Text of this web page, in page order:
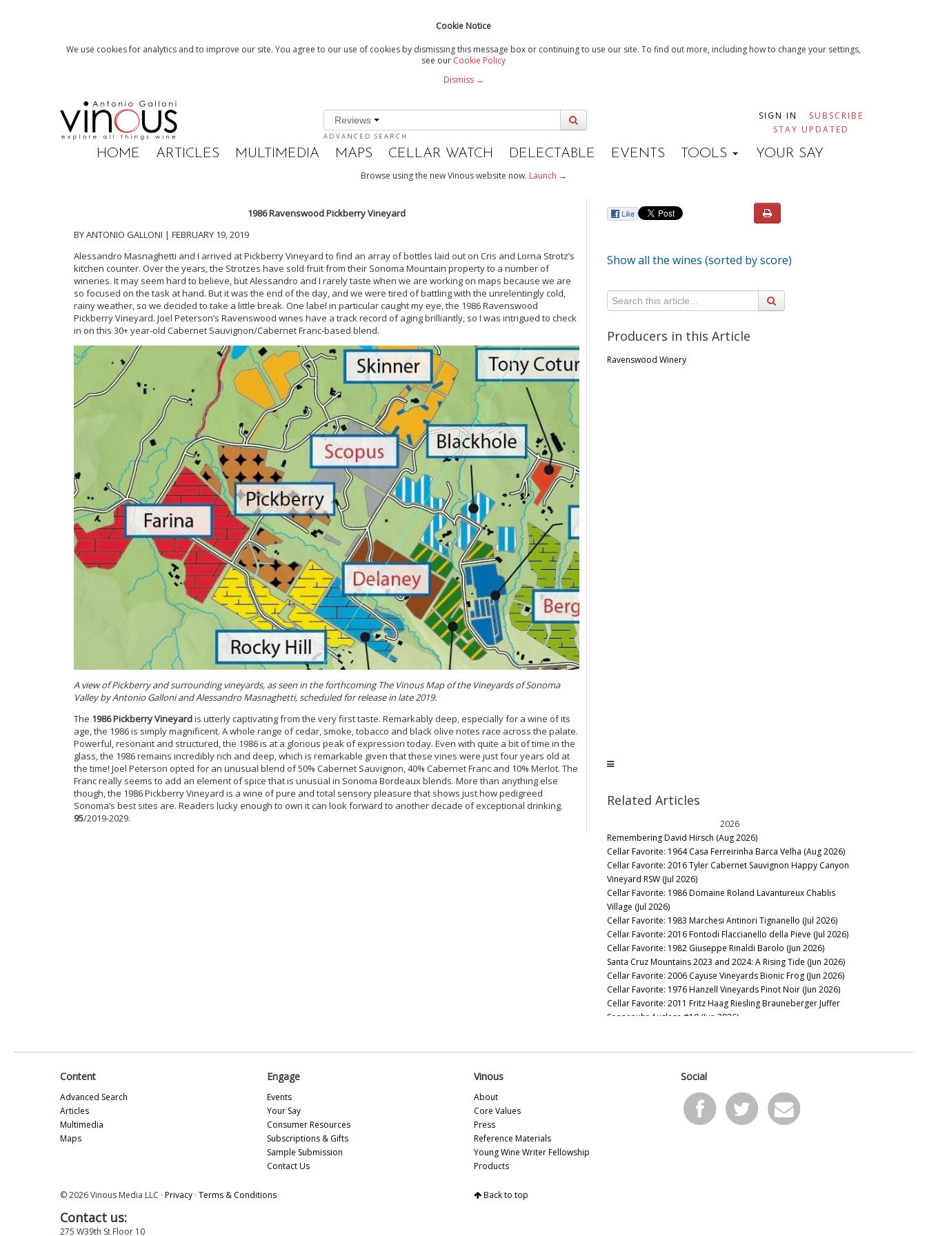
Cookie Notice
We use cookies for analytics and to improve our site. You agree to our use of cookies by dismissing this message box or continuing to use our site. To find out more, including how to change your settings,
see our Cookie Policy
Dismiss →
Reviews
ADVANCED SEARCH
SIGN IN
SUBSCRIBE
STAY UPDATED
HOME ARTICLES MULTIMEDIA MAPS CELLAR WATCH DELECTABLE EVENTS TOOLS YOUR SAY
Browse using the new Vinous website now. Launch →
1986 Ravenswood Pickberry Vineyard
BY ANTONIO GALLONI | FEBRUARY 19, 2019
Alessandro Masnaghetti and I arrived at Pickberry Vineyard to find an array of bottles laid out on Cris and Lorna Strotz’s
kitchen counter. Over the years, the Strotzes have sold fruit from their Sonoma Mountain property to a number of
wineries. It may seem hard to believe, but Alessandro and I rarely taste when we are working on maps because we are
so focused on the task at hand. But it was the end of the day, and we were tired of battling with the unrelentingly cold,
rainy weather, so we decided to take a little break. One label in particular caught my eye, the 1986 Ravenswood
Pickberry Vineyard. Joel Peterson’s Ravenswood wines have a track record of aging brilliantly, so I was intrigued to check
in on this 30+ year-old Cabernet Sauvignon/Cabernet Franc-based blend.
A view of Pickberry and surrounding vineyards, as seen in the forthcoming The Vinous Map of the Vineyards of Sonoma
Valley by Antonio Galloni and Alessandro Masnaghetti, scheduled for release in late 2019.
The 1986 Pickberry Vineyardis utterly captivating from the very first taste. Remarkably deep, especially for a wine of its
age, the 1986 is simply magnificent. A whole range of cedar, smoke, tobacco and black olive notes race across the palate.
Powerful, resonant and structured, the 1986 is at a glorious peak of expression today. Even with quite a bit of time in the
glass, the 1986 remains incredibly rich and deep, which is remarkable given that these vines were just four years old at
the time! Joel Peterson opted for an unusual blend of 50% Cabernet Sauvignon, 40% Cabernet Franc and 10% Merlot. The
Franc really seems to add an element of spice that is unusual in Sonoma Bordeaux blends. More than anything else
though, the 1986 Pickberry Vineyard is a wine of pure and total sensory pleasure that shows just how pedigreed
Sonoma’s best sites are. Readers lucky enough to own it can look forward to another decade of exceptional drinking.
95/2019-2029.
Show all the wines (sorted by score)
Producers in this Article
Ravenswood Winery
Related Articles
2026
Remembering David Hirsch (Aug 2026)
Cellar Favorite: 1964 Casa Ferreirinha Barca Velha (Aug 2026)
Cellar Favorite: 2016 Tyler Cabernet Sauvignon Happy Canyon
Vineyard RSW (Jul 2026)
Cellar Favorite: 1986 Domaine Roland Lavantureux Chablis
Village (Jul 2026)
Cellar Favorite: 1983 Marchesi Antinori Tignanello (Jul 2026)
Cellar Favorite: 2016 Fontodi Flaccianello della Pieve (Jul 2026)
Cellar Favorite: 1982 Giuseppe Rinaldi Barolo (Jun 2026)
Santa Cruz Mountains 2023 and 2024: A Rising Tide (Jun 2026)
Cellar Favorite: 2006 Cayuse Vineyards Bionic Frog (Jun 2026)
Cellar Favorite: 1976 Hanzell Vineyards Pinot Noir (Jun 2026)
Cellar Favorite: 2011 Fritz Haag Riesling Brauneberger Juffer
Sonnenuhr Auslese #10 (Jun 2026)
Cellar Favorite: 2016 & 2008 de Millery (May 2026)
Cellar Favorite: 1997 Domaine Raymond Trollat Saint-Joseph
Content
Advanced Search
Articles
Multimedia
Maps
Engage
Events
Your Say
Consumer Resources
Subscriptions & Gifts
Sample Submission
Contact Us
Vinous
About
Core Values
Press
Reference Materials
Young Wine Writer Fellowship
Products
Social
© 2026 Vinous Media LLC · Privacy · Terms & Conditions
Contact us:
275 W39th St Floor 10
Back to top